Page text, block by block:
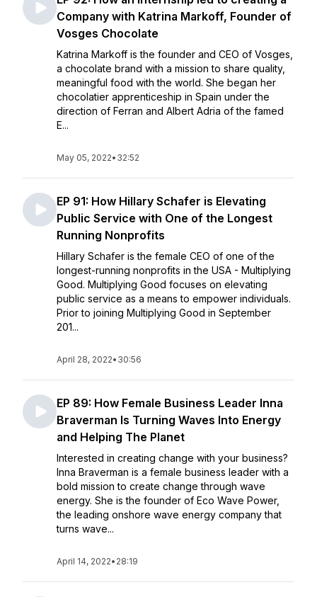
Company with Katrina Markoff, Founder of
Vosges Chocolate
Katrina Markoff is the founder and CEO of Vosges,
a chocolate brand with a mission to share quality,
meaningful food with the world. She began her
chocolatier apprenticeship in Spain under the
direction of Ferran and Albert Adria of the famed
E...
May 05, 2022• 32:52
EP 91: How Hillary Schafer is Elevating
Public Service with One of the Longest
Running Nonprofits
Hillary Schafer is the female CEO of one of the
longest-running nonprofits in the USA - Multiplying
Good. Multiplying Good focuses on elevating
public service as a means to empower individuals.
Prior to joining Multiplying Good in September
201...
April 28, 2022• 30:56
EP 89: How Female Business Leader Inna
Braverman Is Turning Waves Into Energy
and Helping The Planet
Interested in creating change with your business?
Inna Braverman is a female business leader with a
bold mission to create change through wave
energy. She is the founder of Eco Wave Power,
the leading onshore wave energy company that
turns wave...
April 14, 2022• 28:19